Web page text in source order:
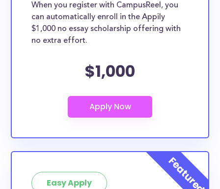
When you register with CampusReel, you
can automatically enroll in the Appily
$1,000 no essay scholarship offering with
no extra effort.
$1,000
Easy Apply